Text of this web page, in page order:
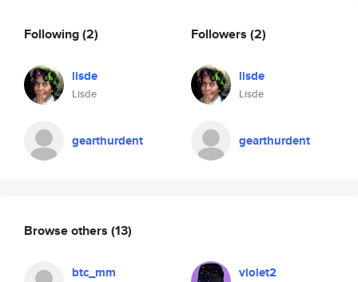
Following(2)
lisde
Lisde
gearthurdent
Followers (2)
lisde
Lisde
gearthurdent
Browse others (13)
btc_mm violet2